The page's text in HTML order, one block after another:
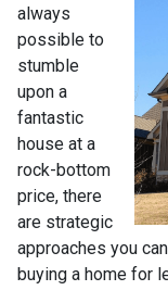
always
possible to
stumble
upon a
fantastic
house at a
rock-bottom
price, there
are strategic
approaches you
buying a home for